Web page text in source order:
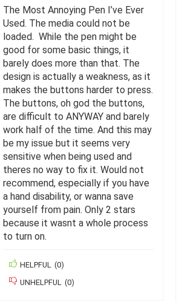
The Most Annoying Pen I’ve Ever
Used. The media could not be
loaded. While the pen might be
good for some basic things, it
barely does more than that. The
design is actually a weakness, as it
makes the buttons harder to press.
The buttons, oh god the buttons,
are difficult to ANYWAY and barely
work half of the time. And this may
be my issue but it seems very
sensitive when being used and
theres no way to fix it. Would not
recommend, especially if you have
a hand disability, or wanna save
yourself from pain. Only 2 stars
because it wasnt a whole process
to turn on.
HELPFUL (0)
UNHELPFUL
(0)